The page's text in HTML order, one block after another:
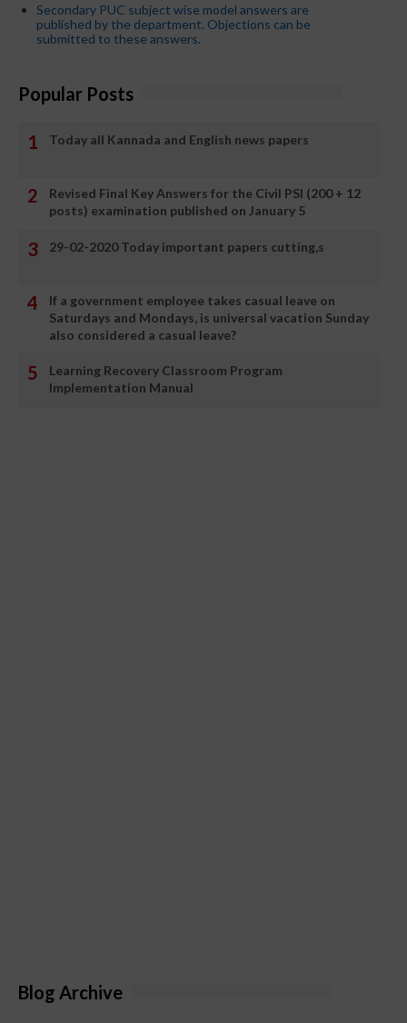
Secondary PUC subject wise model answers are
published by the department. Objections can be
submitted to these answers.
Popular Posts
Today all Kannada and English news papers
Revised Final Key Answers for the Civil PSI (200 + 12
posts) examination published on January 5
29-02-2020 Today important papers cutting,s
If a government employee takes casual leave on
Saturdays and Mondays, is universal vacation Sunday
also considered a casual leave?
Learning Recovery Classroom Program
Implementation Manual
Blog Archive